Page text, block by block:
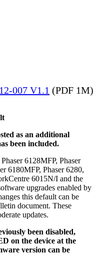
007 V1.1 (PDF 1M)
as an additional
been included.
6128MFP, Phaser
6180MFP, Phaser 6280,
6015N/I and the
upgrades enabled by
this default can be
document. These
updates.
been disabled,
on the device at the
version can be